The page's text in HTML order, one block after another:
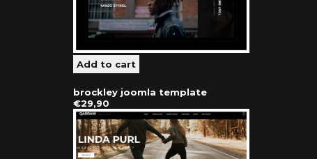
brockley joomla template
€29,90